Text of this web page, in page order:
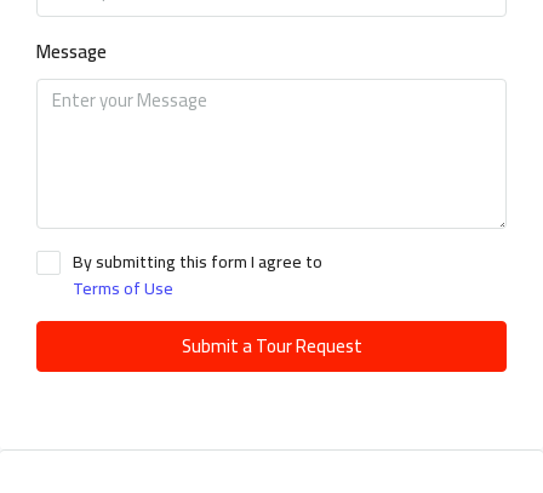
Message
By submitting this form I agree to
Terms of Use
Submit a Tour Request